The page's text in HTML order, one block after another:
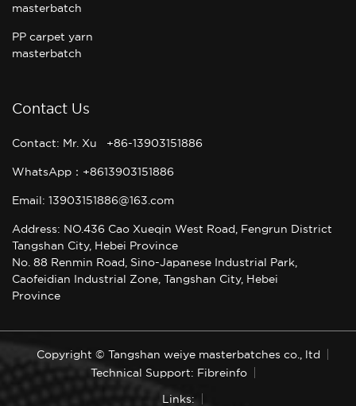
masterbatch
PP carpet yarn
masterbatch
Contact Us
Contact: Mr. Xu +86-13903151886
WhatsApp：+8613903151886
Email: 13903151886@163.com
Address: NO.436 Cao Xueqin West Road, Fengrun District
Tangshan City, Hebei Province
No. 88 Renmin Road, Sino-Japanese Industrial Park,
Caofeidian Industrial Zone, Tangshan City, Hebei
Province
Copyright © Tangshan weiye masterbatches co., ltd
Technical Support: Fibreinfo
Links: